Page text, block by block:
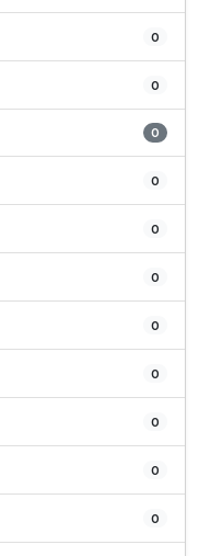
0
0
0
0
0
0
0
0
0
0
0